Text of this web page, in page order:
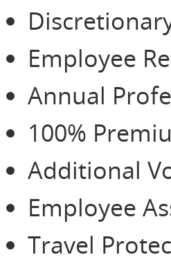
Employee
Annual
100%
Additional
Employee
Travel